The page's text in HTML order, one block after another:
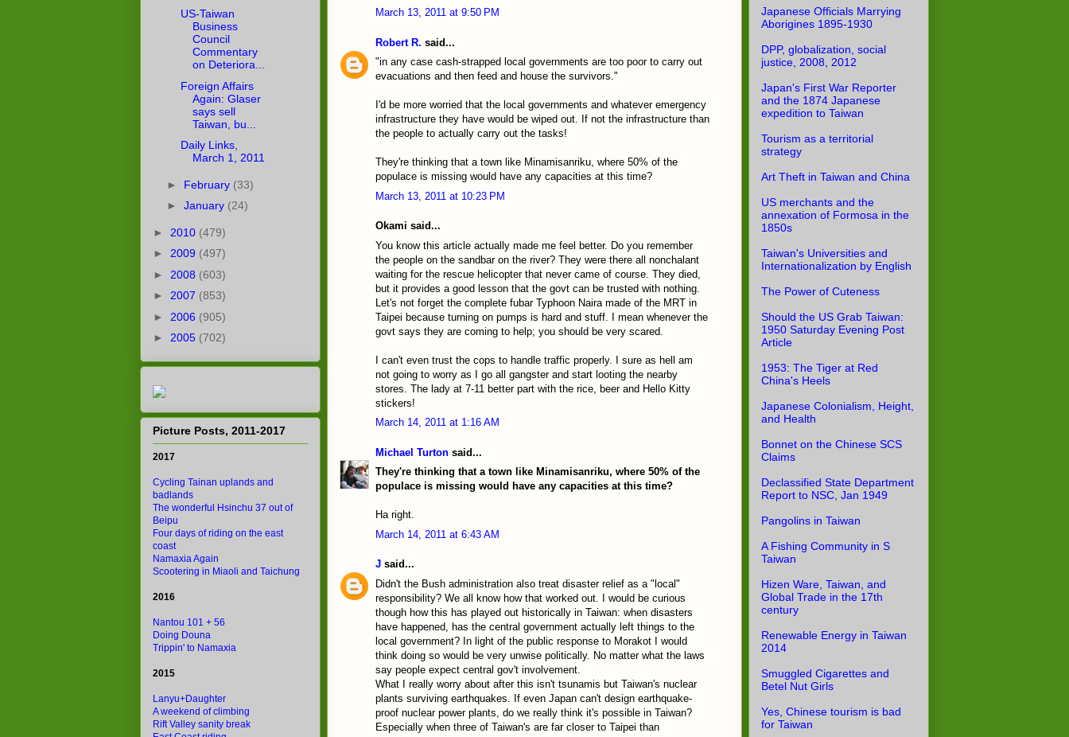
March 13, 2011 at 9:50 PM
Robert R. said...
"in any case cash-strapped local governments are too poor to carry out
evacuations and then feed and house the survivors."
I'd be more worried that the local governments and whatever emergency
infrastructure they have would be wiped out. If not the infrastructure than
the people to actually carry out the tasks!
They're thinking that a town like Minamisanriku, where 50% of the
populace is missing would have any capacities at this time?
March 13, 2011 at 10:23 PM
Okami said...
You know this article actually made me feel better. Do you remember
the people on the sandbar on the river? They were there all nonchalant
waiting for the rescue helicopter that never came of course. They died,
but it provides a good lesson that the govt can be trusted with nothing.
Let's not forget the complete fubar Typhoon Naira made of the MRT in
Taipei because turning on pumps is hard and stuff. I mean whenever the
govt says they are coming to help; you should be very scared.
I can't even trust the cops to handle traffic properly. I sure as hell am
not going to worry as I go all gangster and start looting the nearby
stores. The lady at 7-11 better part with the rice, beer and Hello Kitty
stickers!
March 14, 2011 at 1:16 AM
Michael Turton said...
They're thinking that a town like Minamisanriku, where 50% of the
populace is missing would have any capacities at this time?
Ha right.
March 14, 2011 at 6:43 AM
J said...
Didn't the Bush administration also treat disaster relief as a "local"
responsibility? We all know how that worked out. I would be curious
though how this has played out historically in Taiwan: when disasters
have happened, has the central government actually left things to the
local government? In light of the public response to Morakot I would
think doing so would be very unwise politically. No matter what the laws
say people expect central gov't involvement.
What I really worry about after this isn't tsunamis but Taiwan's nuclear
plants surviving earthquakes. If even Japan can't design earthquake-
proof nuclear power plants, do we really think it's possible in Taiwan?
Especially when three of Taiwan's are far closer to Taipei than
US-Taiwan
Business
Council
Commentary
on Deteriora...
Foreign Affairs
Again: Glaser
says sell
Taiwan, bu...
Daily Links,
March 1, 2011
► February (33)
► January (24)
► 2010 (479)
► 2009 (497)
► 2008 (603)
► 2007 (853)
► 2006 (905)
► 2005 (702)
Picture Posts, 2011-2017
2017
Cycling Tainan uplands and
badlands
The wonderful Hsinchu 37 out of
Beipu
Four days of riding on the east
coast
Namaxia Again
Scootering in Miaoli and Taichung
2016
Nantou 101 + 56
Doing Douna
Trippin' to Namaxia
2015
Lanyu+Daughter
A weekend of climbing
Rift Valley sanity break
Japanese Officials Marrying
Aborigines 1895-1930
DPP, globalization, social
justice, 2008, 2012
Japan's First War Reporter
and the 1874 Japanese
expedition to Taiwan
Tourism as a territorial
strategy
Art Theft in Taiwan and China
US merchants and the
annexation of Formosa in the
1850s
Taiwan's Universities and
Internationalization by English
The Power of Cuteness
Should the US Grab Taiwan:
1950 Saturday Evening Post
Article
1953: The Tiger at Red
China's Heels
Japanese Colonialism, Height,
and Health
Bonnet on the Chinese SCS
Claims
Declassified State Department
Report to NSC, Jan 1949
Pangolins in Taiwan
A Fishing Community in S
Taiwan
Hizen Ware, Taiwan, and
Global Trade in the 17th
century
Renewable Energy in Taiwan
2014
Smuggled Cigarettes and
Betel Nut Girls
Yes, Chinese tourism is bad
for Taiwan